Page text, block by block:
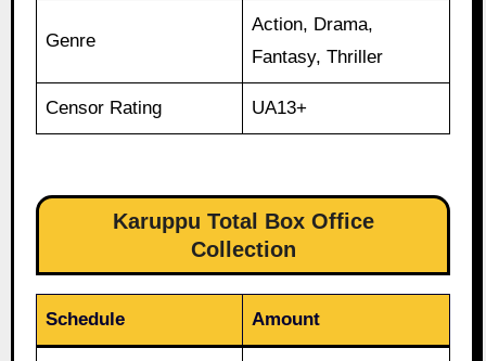
Genre
Action, Drama,
Fantasy, Thriller
Censor Rating UA13+
Karuppu Total Box Office
Collection
Schedule Amount